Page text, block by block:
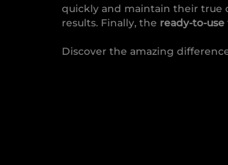
quickly and maintain their true
results. Finally, the ready-to-use
Discover the amazing